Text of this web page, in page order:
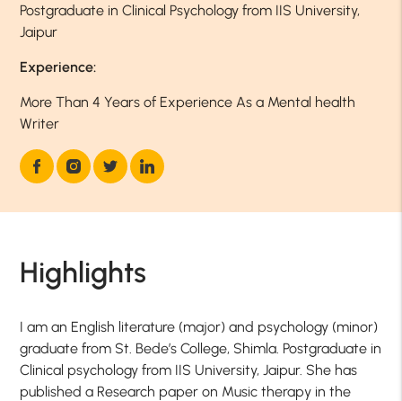
Postgraduate in Clinical Psychology from IIS University,
Jaipur
Experience:
More Than 4 Years of Experience As a Mental health
Writer
Highlights
I am an English literature (major) and psychology (minor)
graduate from St. Bede’s College, Shimla. Postgraduate in
Clinical psychology from IIS University, Jaipur. She has
published a Research paper on Music therapy in the